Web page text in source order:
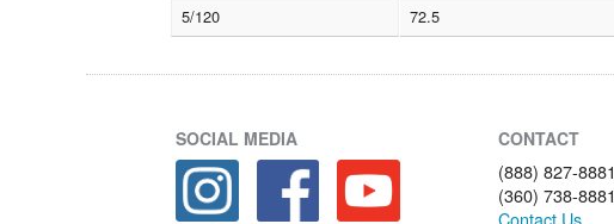
5/120
72.5
SOCIAL MEDIA CONTACT
(888) 827-8881
(360) 738-8881
Contact Us